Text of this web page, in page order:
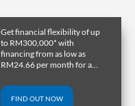
Get financial flexibility of up
to RM300,000* with
financing from as low as
RM24.66 per month for a
FIND OUT NOW